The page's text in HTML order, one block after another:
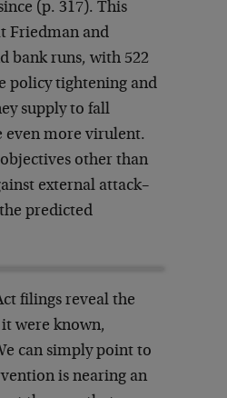
(p. 317). This
Friedman and
bank runs, with 522
policy tightening and
supply to fall
even more virulent.
other than
external attack–
predicted
filings reveal the
were known,
can simply point to
is nearing an